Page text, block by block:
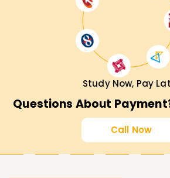
Study Now, Pay
Questions About
Call Now